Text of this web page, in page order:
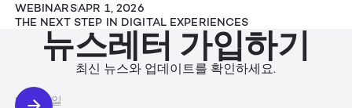
WEBINARSAPR 1, 2026
THE NEXT STEP IN DIGITAL EXPERIENCES
뉴스레터 가입하기
최신 뉴스와 업데이트를 확인하세요.